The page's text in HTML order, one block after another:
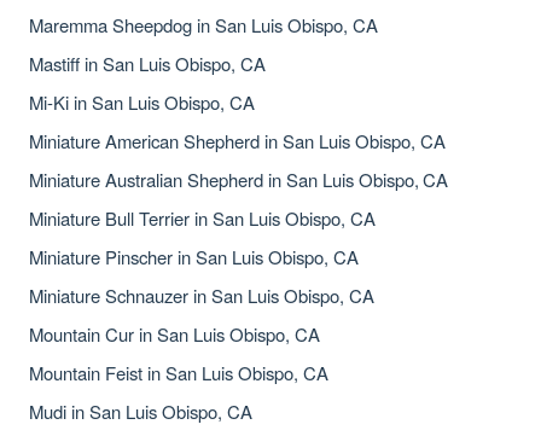
Maremma Sheepdog in San Luis Obispo, CA
Mastiff in San Luis Obispo, CA
Mi-Ki in San Luis Obispo, CA
Miniature American Shepherd in San Luis Obispo, CA
Miniature Australian Shepherd in San Luis Obispo, CA
Miniature Bull Terrier in San Luis Obispo, CA
Miniature Pinscher in San Luis Obispo, CA
Miniature Schnauzer in San Luis Obispo, CA
Mountain Cur in San Luis Obispo, CA
Mountain Feist in San Luis Obispo, CA
Mudi in San Luis Obispo, CA